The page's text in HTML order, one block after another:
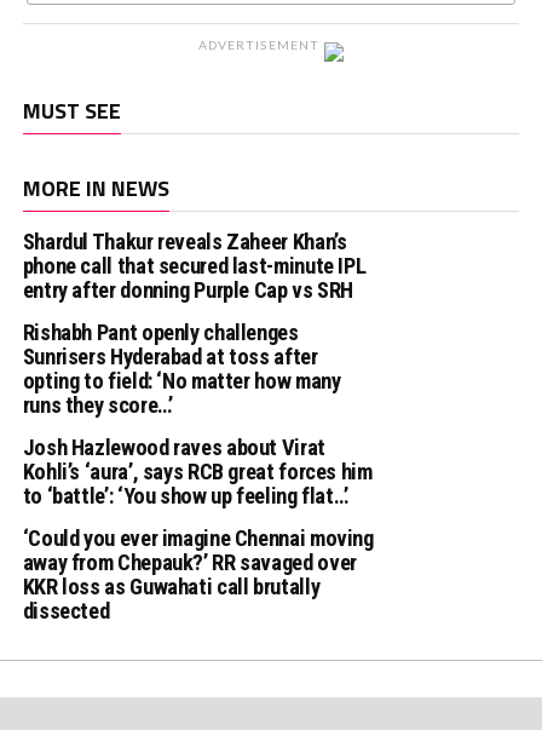
ADVERTISEMENT
MUST SEE
MORE IN NEWS
Shardul Thakur reveals Zaheer Khan’s
phone call that secured last-minute IPL
entry after donning Purple Cap vs SRH
Rishabh Pant openly challenges
Sunrisers Hyderabad at toss after
opting to field: ‘No matter how many
runs they score…’
Josh Hazlewood raves about Virat
Kohli’s ‘aura’, says RCB great forces him
to ‘battle’: ‘You show up feeling flat…’
‘Could you ever imagine Chennai moving
away from Chepauk?’ RR savaged over
KKR loss as Guwahati call brutally
dissected